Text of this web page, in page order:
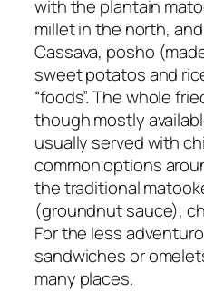
with the plantain
millet in the north,
Cassava, posho
sweet potatos and
“foods”. The whole
though mostly
usually served with
common options
the traditional
(groundnut sauce),
For the less
sandwiches or
many places.